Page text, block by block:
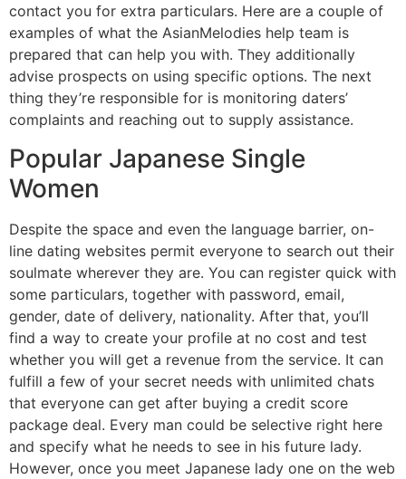
contact you for extra particulars. Here are a couple of
examples of what the AsianMelodies help team is
prepared that can help you with. They additionally
advise prospects on using specific options. The next
thing they’re responsible for is monitoring daters’
complaints and reaching out to supply assistance.
Popular Japanese Single
Women
Despite the space and even the language barrier, on-
line dating websites permit everyone to search out their
soulmate wherever they are. You can register quick with
some particulars, together with password, email,
gender, date of delivery, nationality. After that, you’ll
find a way to create your profile at no cost and test
whether you will get a revenue from the service. It can
fulfill a few of your secret needs with unlimited chats
that everyone can get after buying a credit score
package deal. Every man could be selective right here
and specify what he needs to see in his future lady.
However, once you meet Japanese lady one on the web